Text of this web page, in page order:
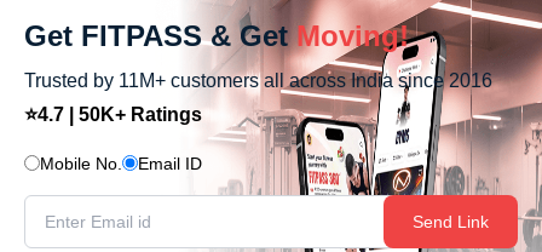
Get FITPASS & Get Moving!
Trusted by 11M+ customers all across India since 2016
⭐4.7 | 50K+ Ratings
Mobile No. Email ID
Send Link